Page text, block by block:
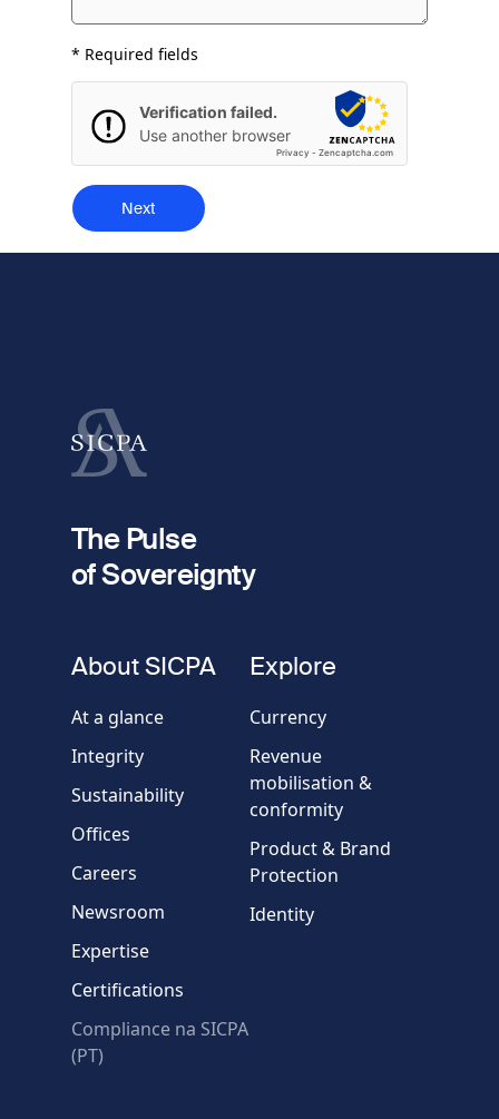
* Required fields
Verification failed.
Use another browser
Privacy - Zencaptcha.com
The Pulse
of Sovereignty
About SICPA
At a glance
Integrity
Sustainability
Offices
Careers
Newsroom
Expertise
Certifications
Compliance na SICPA
(PT)
Explore
Currency
Revenue
mobilisation &
conformity
Product & Brand
Protection
Identity